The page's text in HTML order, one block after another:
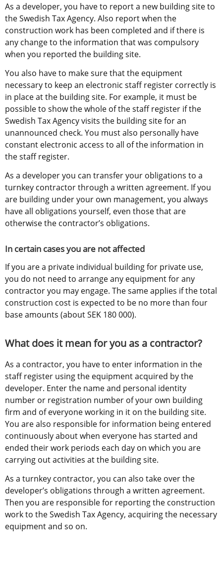
As a developer, you have to report a new building site to
the Swedish Tax Agency. Also report when the
construction work has been completed and if there is
any change to the information that was compulsory
when you reported the building site.
You also have to make sure that the equipment
necessary to keep an electronic staff register correctly is
in place at the building site. For example, it must be
possible to show the whole of the staff register if the
Swedish Tax Agency visits the building site for an
unannounced check. You must also personally have
constant electronic access to all of the information in
the staff register.
As a developer you can transfer your obligations to a
turnkey contractor through a written agreement. If you
are building under your own management, you always
have all obligations yourself, even those that are
otherwise the contractor’s obligations.
In certain cases you are not affected
If you are a private individual building for private use,
you do not need to arrange any equipment for any
contractor you may engage. The same applies if the total
construction cost is expected to be no more than four
base amounts (about SEK 180 000).
What does it mean for you as a contractor?
As a contractor, you have to enter information in the
staff register using the equipment acquired by the
developer. Enter the name and personal identity
number or registration number of your own building
firm and of everyone working in it on the building site.
You are also responsible for information being entered
continuously about when everyone has started and
ended their work periods each day on which you are
carrying out activities at the building site.
As a turnkey contractor, you can also take over the
developer’s obligations through a written agreement.
Then you are responsible for reporting the construction
work to the Swedish Tax Agency, acquiring the necessary
equipment and so on.